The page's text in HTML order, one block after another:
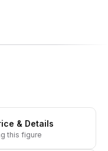
& Details
this figure